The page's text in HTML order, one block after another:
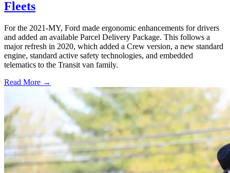
Fleets
For the 2021-MY, Ford made ergonomic enhancements for drivers
and added an available Parcel Delivery Package. This follows a
major refresh in 2020, which added a Crew version, a new standard
engine, standard active safety technologies, and embedded
telematics to the Transit van family.
Read More →